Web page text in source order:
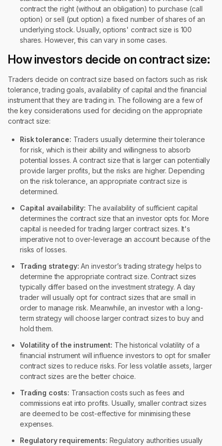
contract the right (without an obligation) to purchase (call
option) or sell (put option) a fixed number of shares of an
underlying stock. Usually, options' contract size is 100
shares. However, this can vary in some cases.
How investors decide on contract size:
Traders decide on contract size based on factors such as risk
tolerance, trading goals, availability of capital and the financial
instrument that they are trading in. The following are a few of
the key considerations used for deciding on the appropriate
contract size:
Risk tolerance: Traders usually determine their tolerance
for risk, which is their ability and willingness to absorb
potential losses. A contract size that is larger can potentially
provide larger profits, but the risks are higher. Depending
on the risk tolerance, an appropriate contract size is
determined.
Capital availability: The availability of sufficient capital
determines the contract size that an investor opts for. More
capital is needed for trading larger contract sizes. It's
imperative not to over-leverage an account because of the
risks of losses.
Trading strategy: An investor’s trading strategy helps to
determine the appropriate contract size. Contract sizes
typically differ based on the investment strategy. A day
trader will usually opt for contract sizes that are small in
order to manage risk. Meanwhile, an investor with a long-
term strategy will choose larger contract sizes to buy and
hold them.
Volatility of the instrument: The historical volatility of a
financial instrument will influence investors to opt for smaller
contract sizes to reduce risks. For less volatile assets, larger
contract sizes are the better choice.
Trading costs: Transaction costs such as fees and
commissions eat into profits. Usually, smaller contract sizes
are deemed to be cost-effective for minimising these
expenses.
Regulatory requirements: Regulatory authorities usually